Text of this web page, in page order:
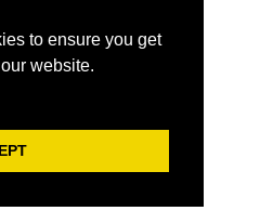
to ensure you get
website.